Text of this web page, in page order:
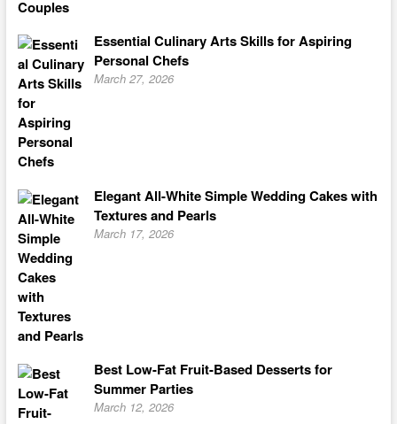
Essential Culinary Arts Skills for Aspiring
Personal Chefs
March 27, 2026
Elegant All-White Simple Wedding Cakes with
Textures and Pearls
March 17, 2026
Best Low-Fat Fruit-Based Desserts for
Summer Parties
March 12, 2026